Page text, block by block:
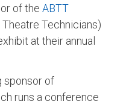
of the ABTT
Technicians)
at their annual
sponsor of
runs a conference